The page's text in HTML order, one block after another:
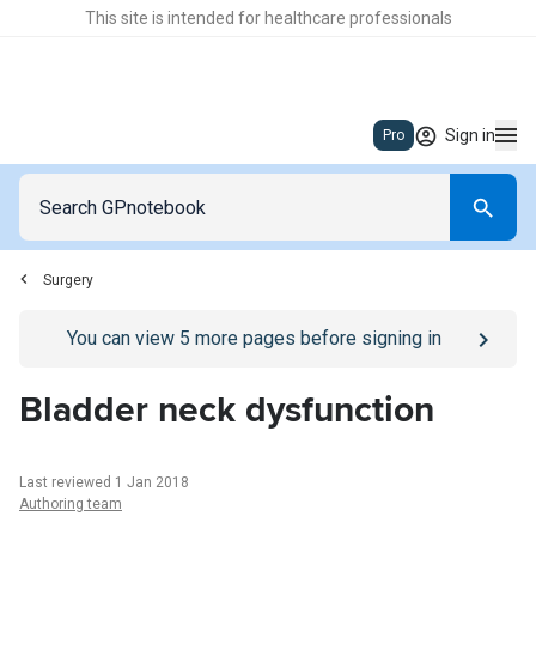
This site is intended for healthcare professionals
Pro Sign in
Surgery
Go to/sign-inpage
You can view 5 more pages before signing in
Bladder neck dysfunction
Last reviewed 1 Jan 2018
Authoring team